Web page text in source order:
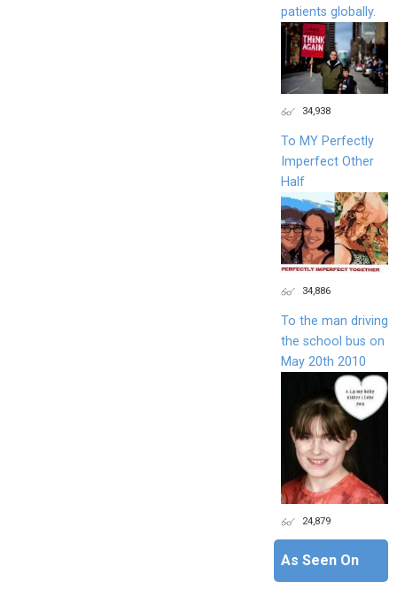
patients globally.
34,938
To MY Perfectly
Imperfect Other
Half
34,886
To the man driving
the school bus on
May 20th 2010
24,879
As Seen On